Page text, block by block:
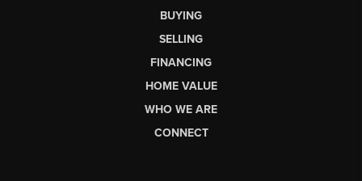
BUYING
SELLING
FINANCING
HOME VALUE
WHO WE ARE
CONNECT